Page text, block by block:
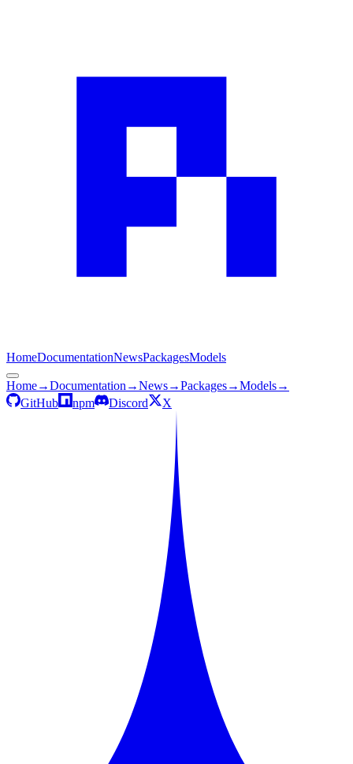
HomeDocumentationNewsPackagesModels
Home→Documentation →News→Packages→Models→
GitHub
npm Discord X